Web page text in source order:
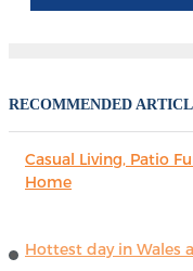
RECOMMENDED
Casual Living, Patio
Home
Hottest day in Wales